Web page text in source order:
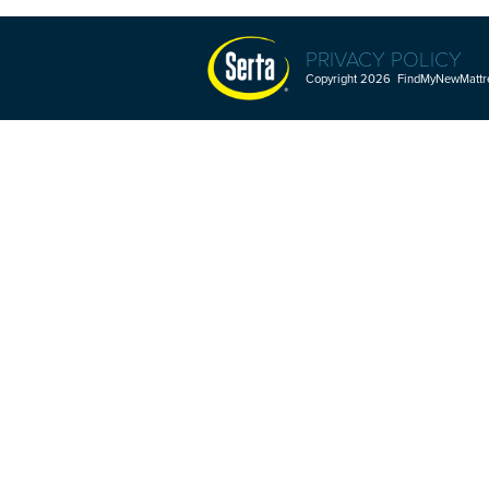
PRIVACY POLICY
Copyright 2026